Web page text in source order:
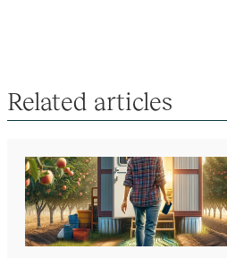
Related articles